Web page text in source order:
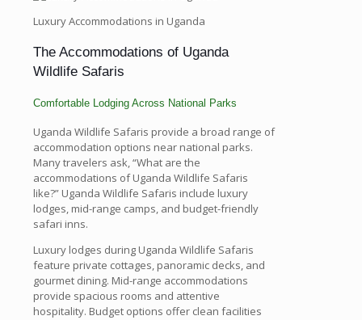
Luxury Accommodations in Uganda
The Accommodations of Uganda
Wildlife Safaris
Comfortable Lodging Across National Parks
Uganda Wildlife Safaris provide a broad range of
accommodation options near national parks.
Many travelers ask, “What are the
accommodations of Uganda Wildlife Safaris
like?” Uganda Wildlife Safaris include luxury
lodges, mid-range camps, and budget-friendly
safari inns.
Luxury lodges during Uganda Wildlife Safaris
feature private cottages, panoramic decks, and
gourmet dining. Mid-range accommodations
provide spacious rooms and attentive
hospitality. Budget options offer clean facilities